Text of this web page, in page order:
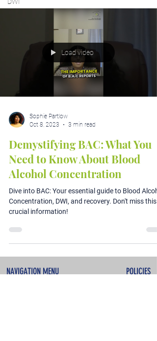
Load video
Sophie Partlow
Oct 8, 2023
3 min read
Demystifying BAC: What You
Need to Know About Blood
Alcohol Concentration
Dive into BAC: Your essential guide to Blood
Concentration, DWI, and recovery. Don't miss this
crucial information!
NAVIGATION MENU POLICIES